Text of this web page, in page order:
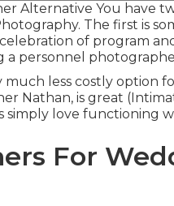
Alternative You have
The first is
of program
a personnel
much less costly option
Nathan, is great
simply love functioning
For